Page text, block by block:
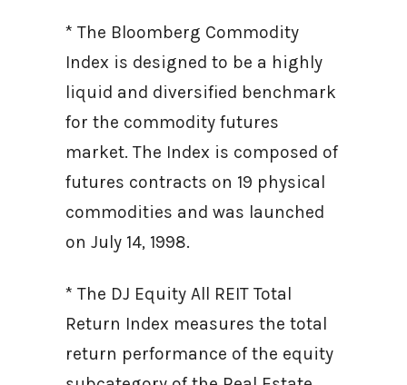
* The Bloomberg Commodity
Index is designed to be a highly
liquid and diversified benchmark
for the commodity futures
market. The Index is composed of
futures contracts on 19 physical
commodities and was launched
on July 14, 1998.
* The DJ Equity All REIT Total
Return Index measures the total
return performance of the equity